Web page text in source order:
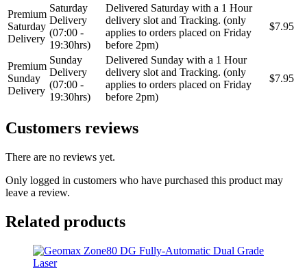
Premium
Saturday
Delivery
Saturday
Delivery
(07:00 -
19:30hrs)
Delivered Saturday with a 1 Hour
delivery slot and Tracking. (only
applies to orders placed on Friday
before 2pm)
$7.95
Premium
Sunday
Delivery
Sunday
Delivery
(07:00 -
19:30hrs)
Delivered Sunday with a 1 Hour
delivery slot and Tracking. (only
applies to orders placed on Friday
before 2pm)
$7.95
Customers reviews
There are no reviews yet.
Only logged in customers who have purchased this product may
leave a review.
Related products